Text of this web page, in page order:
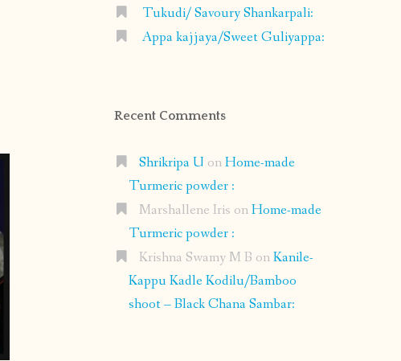
Tukudi/ Savoury Shankarpali:
Appa kajjaya/Sweet Guliyappa:
Recent Comments
Shrikripa U onHome-made
Turmeric powder :
Marshallene Iris onHome-made
Turmeric powder :
Krishna Swamy M B onKanile-
Kappu Kadle Kodilu/Bamboo
shoot – Black Chana Sambar: